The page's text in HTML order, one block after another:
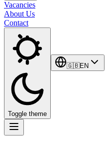
Vacancies
About Us
Contact
Toggle theme
🇬🇧EN